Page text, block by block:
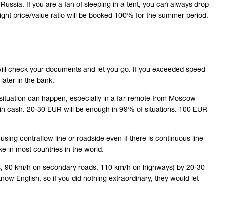
If you are a fan of sleeping in a tent, you can always drop
price/value ratio will be booked 100% for the summer period.
check your documents and let you go. If you exceeded speed
in the bank.
can happen, especially in a far remote from Moscow
cash. 20-30 EUR will be enough in 99% of situations. 100 EUR
contraflow line or roadside even if there is continuous line
in most countries in the world.
90 km/h on secondary roads, 110 km/h on highways) by 20-30
English, so if you did nothing extraordinary, they would let